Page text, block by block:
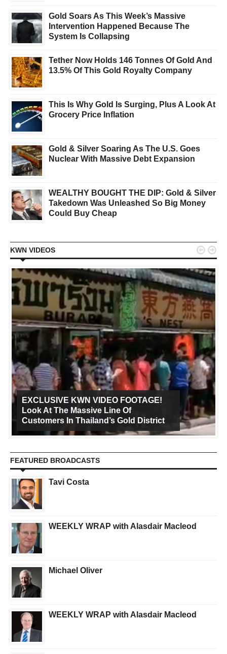
Gold Soars As This Week’s Massive
Intervention Happened Because The
System Is Collapsing
Tether Now Holds 146 Tonnes Of Gold And
13.5% Of This Gold Royalty Company
This Is Why Gold Is Surging, Plus A Look At
Grocery Price Inflation
Gold & Silver Soaring As The U.S. Goes
Nuclear With Massive Debt Expansion
WEALTHY BOUGHT THE DIP: Gold & Silver
Takedown Was Unleashed So Big Money
Could Buy Cheap
KWN VIDEOS
EXCLUSIVE KWN VIDEO FOOTAGE!
Look At The Massive Line Of
Customers In Thailand’s Gold District
 
FEATURED BROADCASTS
Tavi Costa
WEEKLY WRAP with Alasdair Macleod
Michael Oliver
WEEKLY WRAP with Alasdair Macleod